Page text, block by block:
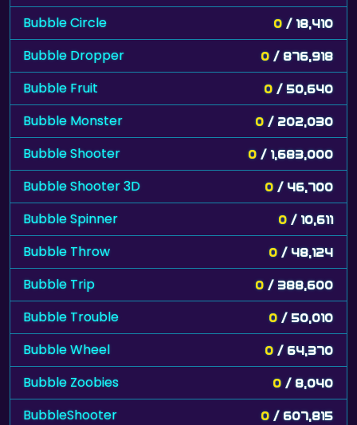
Bubble Circle 0 / 18,410
Bubble Dropper 0 / 876,918
Bubble Fruit 0 / 50,640
Bubble Monster 0 / 202,030
Bubble Shooter 0 / 1,683,000
Bubble Shooter 3D 0 / 46,700
Bubble Spinner 0 / 10,611
Bubble Throw 0 / 48,124
Bubble Trip 0 / 388,600
Bubble Trouble 0 / 50,010
Bubble Wheel 0 / 64,370
Bubble Zoobies 0 / 8,040
BubbleShooter 0 / 607,815